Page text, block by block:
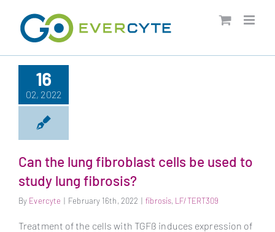
content
16
02, 2022
Can the lung fibroblast cells be used to
study lung fibrosis?
By Evercyte | February 16th, 2022 | fibrosis, LF/TERT309
Treatment of the cells with TGFß induces expression of